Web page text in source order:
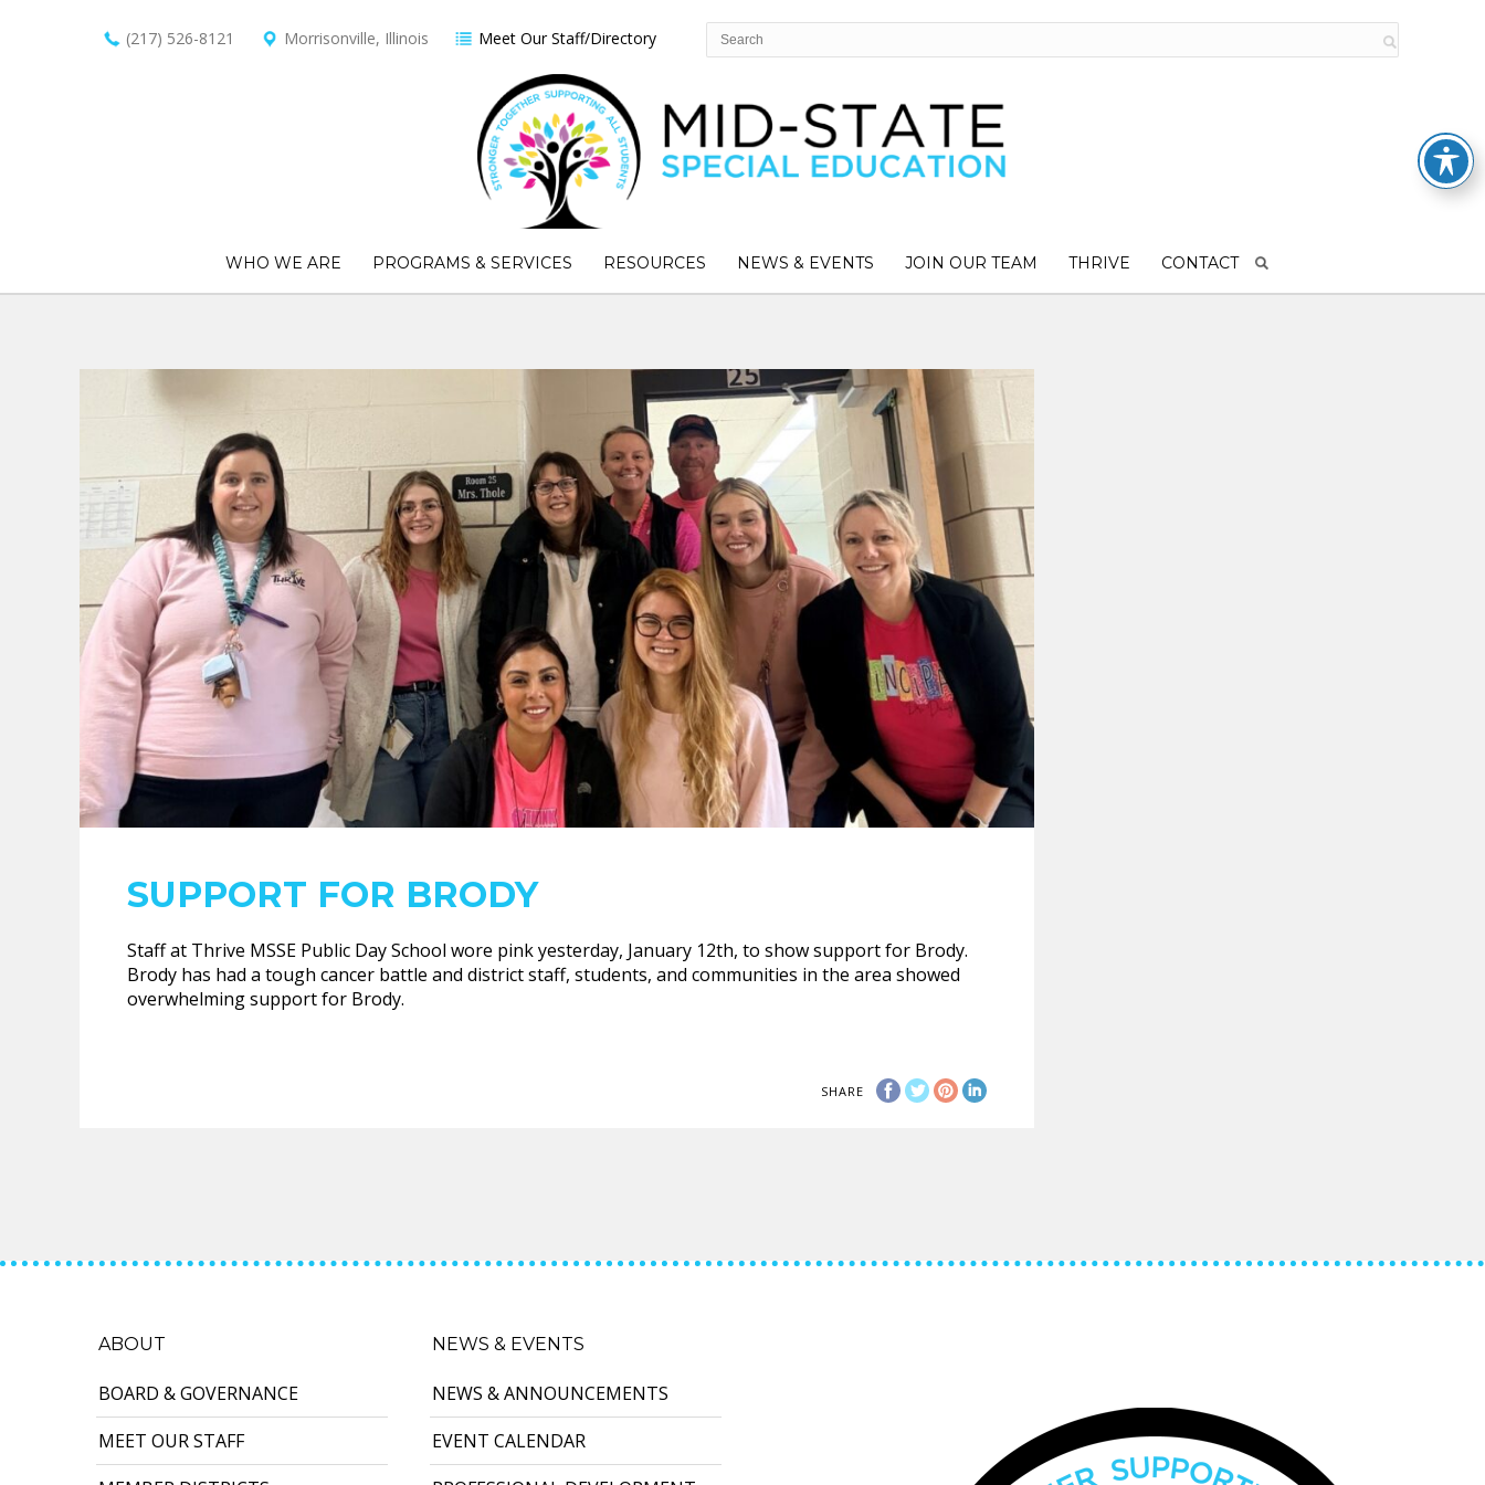
(217) 526-8121 Morrisonville, Illinois Meet Our Staff/Directory
WHO WE ARE PROGRAMS & SERVICES RESOURCES NEWS & EVENTS JOIN OUR TEAM THRIVE CONTACT
SUPPORT FOR BRODY
Staff at Thrive MSSE Public Day School wore pink yesterday, January 12th, to show support for Brody.
Brody has had a tough cancer battle and district staff, students, and communities in the area showed
overwhelming support for Brody.
SHARE
ABOUT
BOARD & GOVERNANCE
MEET OUR STAFF
NEWS & EVENTS
NEWS & ANNOUNCEMENTS
EVENT CALENDAR